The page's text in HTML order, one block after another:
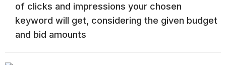
of clicks and impressions your chosen
keyword will get, considering the given budget
and bid amounts